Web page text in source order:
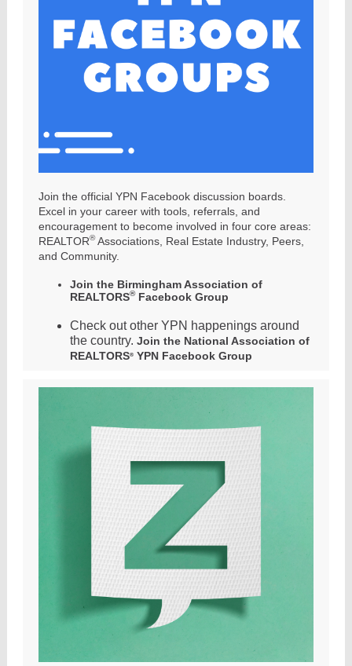
Join the official YPN Facebook discussion boards.
Excel in your career with tools, referrals, and
encouragement to become involved in four core areas:
REALTOR®Associations, Real Estate Industry, Peers,
and Community.
Join the Birmingham Association of
REALTORS®Facebook Group
Check out other YPN happenings around
the country. Join the National Association of
REALTORS® YPN Facebook Group